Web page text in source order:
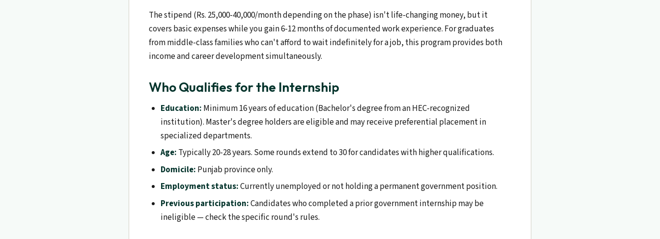
The stipend (Rs. 25,000-40,000/month depending on the phase) isn't life-changing money, but it
covers basic expenses while you gain 6-12 months of documented work experience. For graduates
from middle-class families who can't afford to wait indefinitely for a job, this program provides both
income and career development simultaneously.
Who Qualifies for the Internship
Education: Minimum 16 years of education (Bachelor's degree from an HEC-recognized
institution). Master's degree holders are eligible and may receive preferential placement in
specialized departments.
Age: Typically 20-28 years. Some rounds extend to 30 for candidates with higher qualifications.
Domicile: Punjab province only.
Employment status:Currently unemployed or not holding a permanent government position.
Previous participation:Candidates who completed a prior government internship may be
ineligible — check the specific round's rules.